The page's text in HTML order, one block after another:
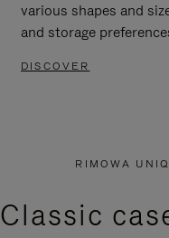
various shapes and
and storage
DISCOVER
RIMOWA
Classic